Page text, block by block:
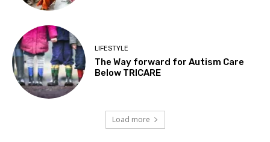
LIFESTYLE
The Way forward for Autism Care
Below TRICARE
Load more